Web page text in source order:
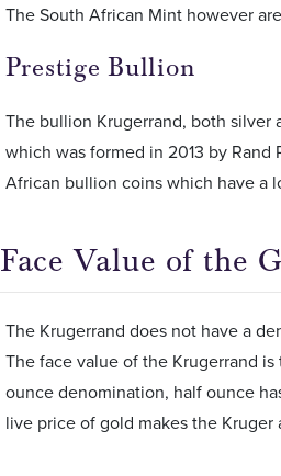
The South African Mint however
Prestige Bullion
The bullion Krugerrand, both silver
which was formed in 2013 by
African bullion coins which have a
Face Value of the
The Krugerrand does not have a
The face value of the Krugerrand
ounce denomination, half ounce
live price of gold makes the Kruger